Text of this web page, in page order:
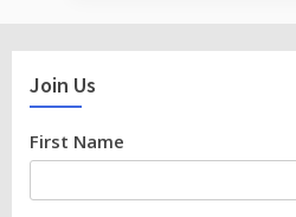
Join Us
First Name